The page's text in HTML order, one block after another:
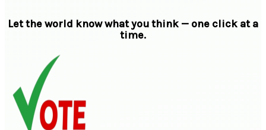
Let the world know what you think — one click at a
time.